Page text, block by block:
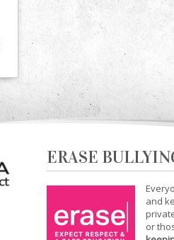
ERASE
and
or